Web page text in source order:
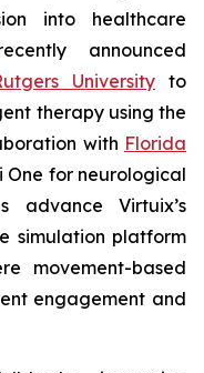
into healthcare
announced
University to
therapy using the
with Florida
One for neurological
advance Virtuix’s
simulation platform
movement-based
engagement and